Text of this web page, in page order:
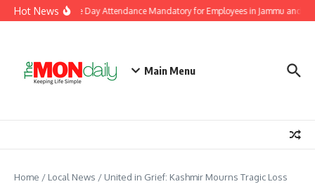
Skip to content
Hot News
Independence Day Attendance Mandatory for Employees in Jammu and
Main Menu
Home / Local News / United in Grief: Kashmir Mourns Tragic Loss